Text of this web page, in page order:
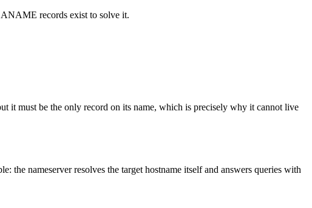
records exist to solve it.
it must be the only record on its name, which is precisely why it cannot live
nameserver resolves the target hostname itself and answers queries with